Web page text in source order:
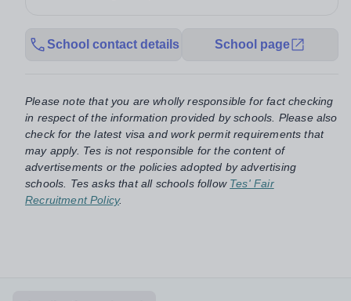
School contact details School page
Please note that you are wholly responsible for fact checking
in respect of the information provided by schools. Please also
check for the latest visa and work permit requirements that
may apply. Tes is not responsible for the content of
advertisements or the policies adopted by advertising
schools. Tes asks that all schools follow Tes' Fair
Recruitment Policy.